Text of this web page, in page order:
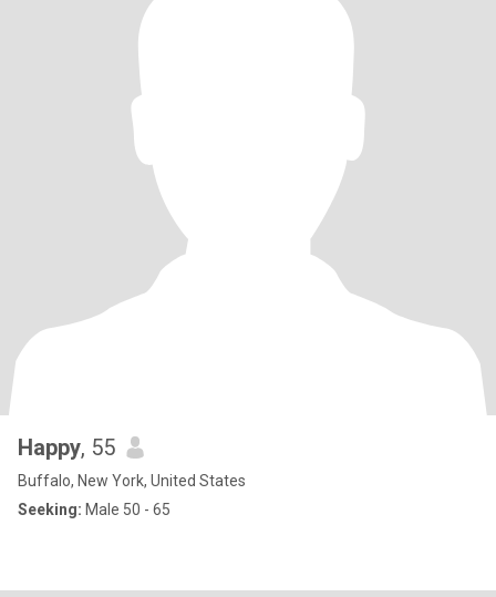
Happy, 55
Buffalo, New York, United States
Seeking: Male 50 - 65